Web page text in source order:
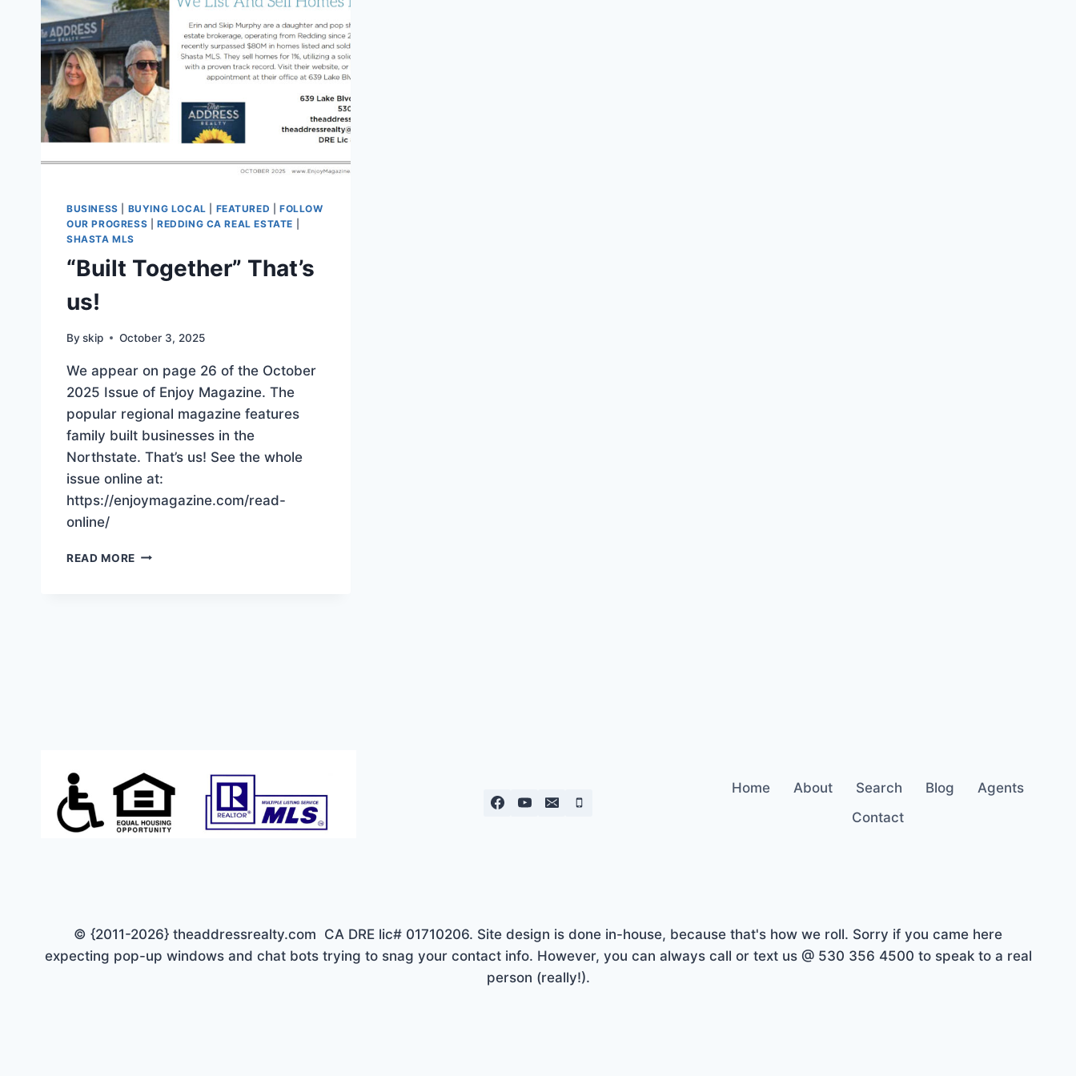
BUSINESS BUYING LOCAL FEATURED |FOLLOW
OUR PROGRESS
REDDING CA REAL ESTATE
SHASTA MLS
“Built Together” That’s
us!
By skip October 3, 2025
We appear on page 26 of the October
2025 Issue of Enjoy Magazine. The
popular regional magazine features
family built businesses in the
Northstate. That’s us! See the whole
issue online at:
https://enjoymagazine.com/read-
online/
READ MORE “BUILT
Home About Search Blog
Agents
Contact
© {2011-2026} theaddressrealty.com CA DRE lic# 01710206. Site design is done in-house, because that's how we roll. Sorry if you came here
expecting pop-up windows and chat bots trying to snag your contact info. However, you can always call or text us @ 530 356 4500 to speak to a real
person (really!).